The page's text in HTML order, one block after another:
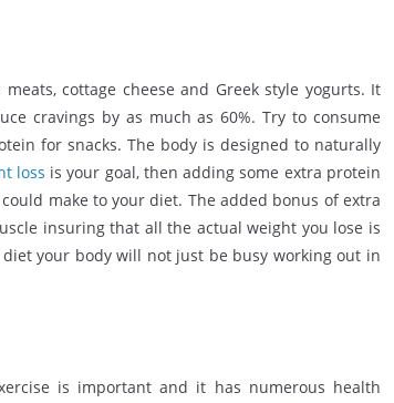
cottage cheese and Greek style yogurts. It
cravings by as much as 60%. Try to consume
for snacks. The body is designed to naturally
loss is your goal, then adding some extra protein
make to your diet. The added bonus of extra
insuring that all the actual weight you lose is
your body will not just be busy working out in
is important and it has numerous health